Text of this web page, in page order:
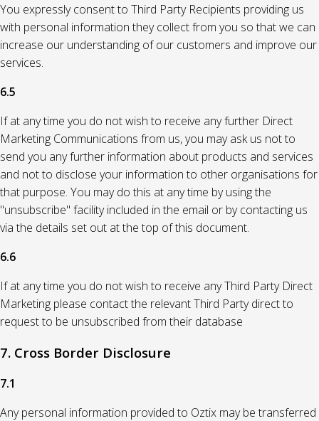
You expressly consent to Third Party Recipients providing us
with personal information they collect from you so that we can
increase our understanding of our customers and improve our
services.
6.5
If at any time you do not wish to receive any further Direct
Marketing Communications from us, you may ask us not to
send you any further information about products and services
and not to disclose your information to other organisations for
that purpose. You may do this at any time by using the
"unsubscribe" facility included in the email or by contacting us
via the details set out at the top of this document.
6.6
If at any time you do not wish to receive any Third Party Direct
Marketing please contact the relevant Third Party direct to
request to be unsubscribed from their database
7. Cross Border Disclosure
7.1
Any personal information provided to Oztix may be transferred